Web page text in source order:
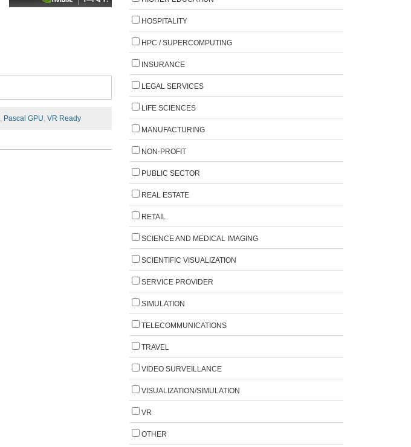
, Pascal GPU, VR Ready
HOSPITALITY
HPC / SUPERCOMPUTING
INSURANCE
LEGAL SERVICES
LIFE SCIENCES
MANUFACTURING
NON-PROFIT
PUBLIC SECTOR
REAL ESTATE
RETAIL
SCIENCE AND MEDICAL IMAGING
SCIENTIFIC VISUALIZATION
SERVICE PROVIDER
SIMULATION
TELECOMMUNICATIONS
TRAVEL
VIDEO SURVEILLANCE
VISUALIZATION/SIMULATION
VR
OTHER